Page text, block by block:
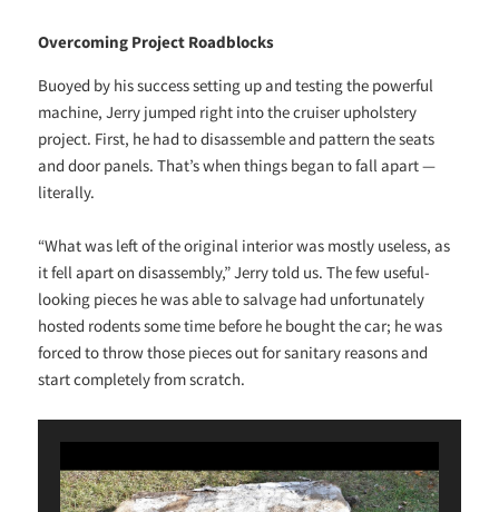
Overcoming Project Roadblocks
Buoyed by his success setting up and testing the powerful
machine, Jerry jumped right into the cruiser upholstery
project. First, he had to disassemble and pattern the seats
and door panels. That’s when things began to fall apart —
literally.
“What was left of the original interior was mostly useless, as
it fell apart on disassembly,” Jerry told us. The few useful-
looking pieces he was able to salvage had unfortunately
hosted rodents some time before he bought the car; he was
forced to throw those pieces out for sanitary reasons and
start completely from scratch.